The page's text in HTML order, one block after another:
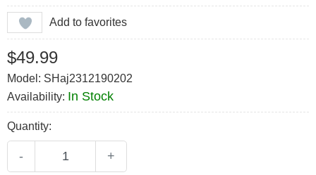
Add to favorites
$49.99
Model: SHaj2312190202
Availability: In Stock
Quantity:
- +